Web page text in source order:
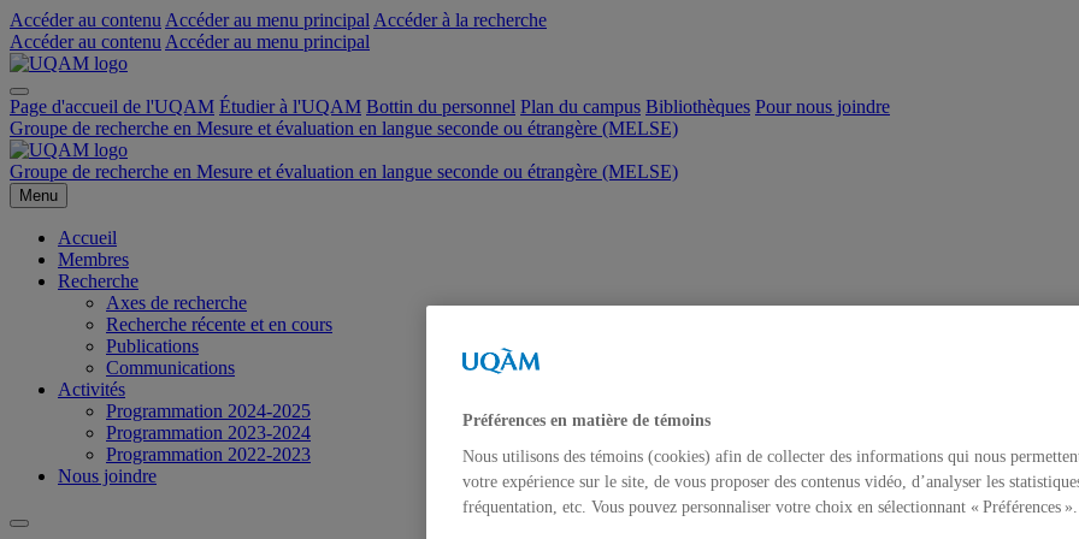
Accéder au contenu Accéder au menu principal Accéder à la recherche
Accéder au contenu Accéder au menu principal
Page d'accueil de l'UQAM Étudier à l'UQAM Bottin du personnel Plan du campus Bibliothèques Pour nous joindre
Groupe de recherche en Mesure et évaluation en langue seconde ou étrangère (MELSE)
Groupe de recherche en Mesure et évaluation en langue seconde ou étrangère (MELSE)
Menu
Accueil
Membres
Recherche
Axes de recherche
Recherche récente et en cours
Publications
Communications
Activités
Programmation 2024-2025
Programmation 2023-2024
Programmation 2022-2023
Nous joindre
Préférences en matière de témoins
Nous utilisons des témoins (cookies) afin de collecter des informations qui nous
votre expérience sur le site, de vous proposer des contenus vidéo, d’analyser les
fréquentation, etc. Vous pouvez personnaliser votre choix en sélectionnant « Préférences ».